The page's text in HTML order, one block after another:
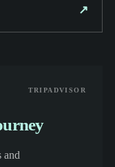
↗
TRIPADVISOR
and